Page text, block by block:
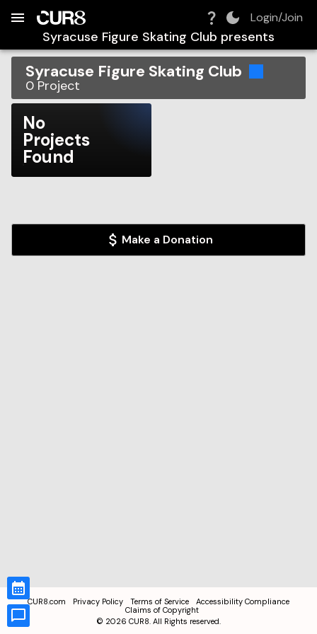
Login/Join
Syracuse Figure Skating Club presents
Syracuse Figure Skating Club
0 Project
No
Projects
Found
Make a Donation
CUR8.com Privacy Policy Terms of Service
Accessibility Compliance
Claims of Copyright
© 2026 CUR8. All Rights reserved.